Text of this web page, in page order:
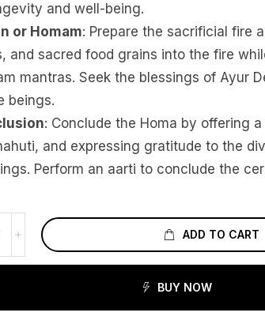
and well-being.
or Homam: Prepare the sacrificial fire
and sacred food grains into the fire
mantras. Seek the blessings of Ayur
beings.
: Conclude the Homa by offering
and expressing gratitude to the
Perform an aarti to conclude the
ADD TO CART
BUY NOW